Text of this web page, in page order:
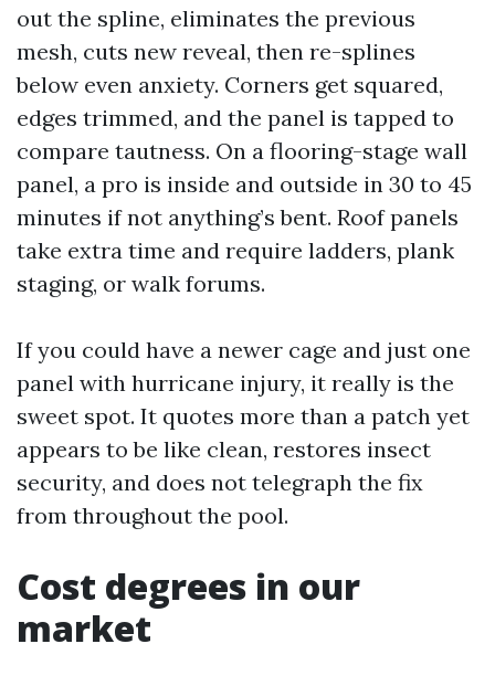
out the spline, eliminates the previous
mesh, cuts new reveal, then re-splines
below even anxiety. Corners get squared,
edges trimmed, and the panel is tapped to
compare tautness. On a flooring-stage wall
panel, a pro is inside and outside in 30 to 45
minutes if not anything’s bent. Roof panels
take extra time and require ladders, plank
staging, or walk forums.
If you could have a newer cage and just one
panel with hurricane injury, it really is the
sweet spot. It quotes more than a patch yet
appears to be like clean, restores insect
security, and does not telegraph the fix
from throughout the pool.
Cost degrees in our
market